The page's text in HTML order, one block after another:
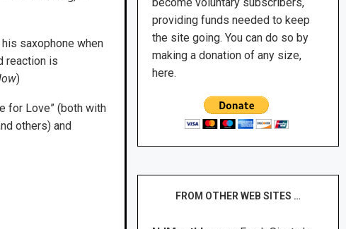
saxophone when
reaction is
)
for Love” (both with
others) and
providing funds needed to keep
the site going. You can do so by
making a donation of any size,
here.
FROM OTHER WEB SITES …